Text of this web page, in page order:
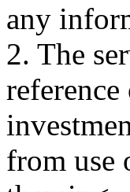
any
2. The
from use